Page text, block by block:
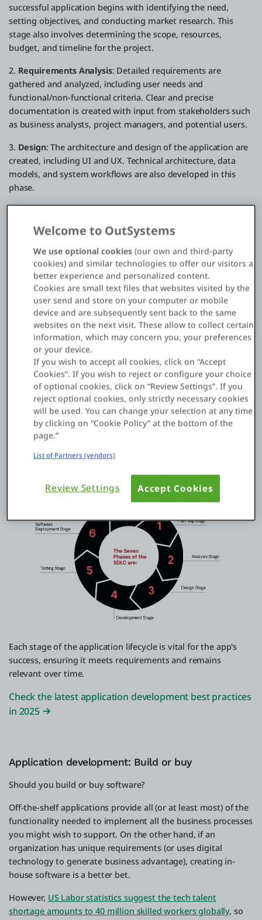
successful application begins with identifying the need,
setting objectives, and conducting market research. This
stage also involves determining the scope, resources,
budget, and timeline for the project.
2. Requirements Analysis: Detailed requirements are
gathered and analyzed, including user needs and
functional/non-functional criteria. Clear and precise
documentation is created with input from stakeholders such
as business analysts, project managers, and potential users.
3. Design: The architecture and design of the application are
created, including UI and UX. Technical architecture, data
models, and system workflows are also developed in this
phase.
application occur using relevant programming languages
and tools. Multiple iterations and efficient development
practices likeAgileor DevOps may be employed.
Testing: Thorough testing is conducted to ensure a bug-
free application that meets the initial requirements. This
includes unit testing, integration testing, system testing, and
UAT. All issues are identified and fixed before the app is
released.
Deployment: The application is deployed to the
production environment, such as app stores, web hosting, or
distribution for desktop applications. Activities like beta
releases and phased rollouts may be included.
Maintenance and Support: Ongoing maintenance is
crucial for the app's success. This includes updating features,
fixing bugs, enhancing performance, and ensuring
compatibility. Regular monitoring and user support are
Each stage of the application lifecycle is vital for the app's
success, ensuring it meets requirements and remains
relevant over time.
Check the latest application development best practices
in 2025
Application development: Build or buy
Should you build or buy software?
Off-the-shelf applications provide all (or at least most) of the
functionality needed to implement all the business processes
you might wish to support. On the other hand, if an
organization has unique requirements (or uses digital
technology to generate business advantage), creating in-
house software is a better bet.
However, US Labor statistics suggest the tech talent
shortage amounts to 40 million skilled workers globally, so
Welcome to OutSystems
We use optional cookies (our own and third-party
cookies) and similar technologies to offer our visitors a
better experience and personalized content.
Cookies are small text files that websites visited by the
user send and store on your computer or mobile
device and are subsequently sent back to the same
websites on the next visit. These allow to collect certain
information, which may concern you, your preferences
or your device.
If you wish to accept all cookies, click on “Accept
Cookies”. If you wish to reject or configure your choice
of optional cookies, click on “Review Settings”. If you
reject optional cookies, only strictly necessary cookies
will be used. You can change your selection at any time
by clicking on “Cookie Policy” at the bottom of the
page.”
List of Partners (vendors)
Review Settings Accept Cookies